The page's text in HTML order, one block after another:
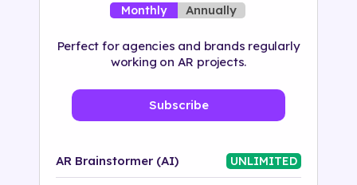
Monthly Annually
Perfect for agencies and brands regularly
working on AR projects.
Subscribe
AR Brainstormer (AI) UNLIMITED